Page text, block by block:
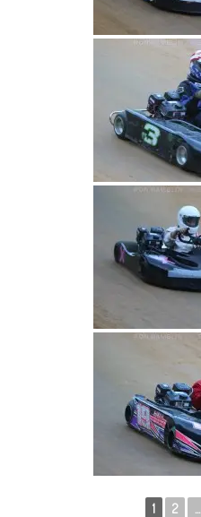
1 2 ...